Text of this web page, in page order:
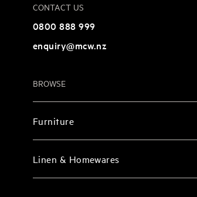
CONTACT US
0800 888 999
enquiry@mcw.nz
BROWSE
Furniture
Linen & Homewares